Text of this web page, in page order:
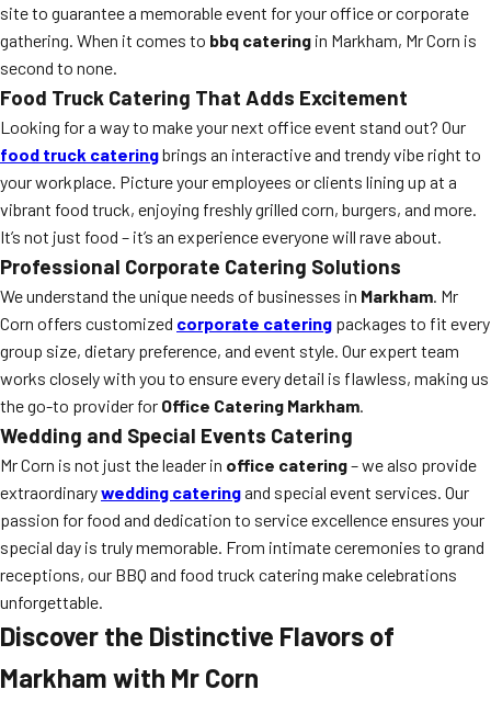
site to guarantee a memorable event for your office or corporate
gathering. When it comes to bbq catering in Markham, Mr Corn is
second to none.
Food Truck Catering That Adds Excitement
Looking for a way to make your next office event stand out? Our
food truck cateringbrings an interactive and trendy vibe right to
your workplace. Picture your employees or clients lining up at a
vibrant food truck, enjoying freshly grilled corn, burgers, and more.
It’s not just food – it’s an experience everyone will rave about.
Professional Corporate Catering Solutions
We understand the unique needs of businesses in Markham. Mr
Corn offers customized corporate catering packages to fit every
group size, dietary preference, and event style. Our expert team
works closely with you to ensure every detail is flawless, making us
the go-to provider for Office Catering Markham.
Wedding and Special Events Catering
Mr Corn is not just the leader in office catering– we also provide
extraordinarywedding cateringand special event services. Our
passion for food and dedication to service excellence ensures your
special day is truly memorable. From intimate ceremonies to grand
receptions, our BBQ and food truck catering make celebrations
unforgettable.
Discover the Distinctive Flavors of
Markham with Mr Corn